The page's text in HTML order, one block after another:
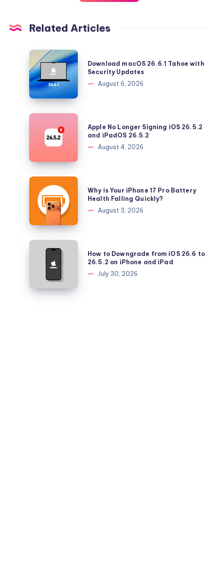
Related Articles
Download
macOS
26.6.1
Tahoe
with
Security
Updates
Download macOS 26.6.1 Tahoe with
Security Updates
August 6, 2026
Apple
Longer
iOS
26.5.2
and
iPadOS
26.5.2
Apple No Longer Signing iOS 26.5.2
and iPadOS 26.5.2
August 4, 2026
Why
Your
iPhone
17
Pro
Falling
Quickly?
Why is Your iPhone 17 Pro Battery
Health Falling Quickly?
August 3, 2026
How
Downgrade
iOS
How to Downgrade from iOS 26.6 to
26.5.2 on iPhone and iPad
July 30, 2026